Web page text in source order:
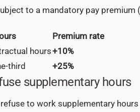
to a mandatory pay premium (
Premium rate
hours+10%
third
+25%
supplementary hours
to work supplementary